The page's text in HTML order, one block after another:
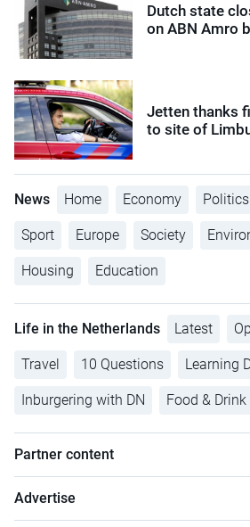
Dutch state
on ABN Amro
Jetten thanks
to site of
News Home Economy Politics
Sport Europe Society
Housing Education
Life in the Netherlands Latest
Travel 10 Questions Learning
Inburgering with DN Food & Drink
Partner content
Advertise